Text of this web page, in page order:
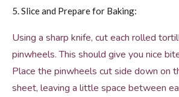
5. Slice and Prepare for Baking:
Using a sharp knife, cut each rolled
pinwheels. This should give you nice
Place the pinwheels cut side down on
sheet, leaving a little space between